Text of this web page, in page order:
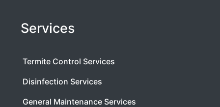
Services
Termite Control Services
Disinfection Services
General Maintenance Services